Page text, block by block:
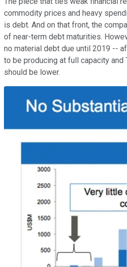
commodity prices and heavy
is debt. And on that front, the
of near-term debt maturities.
no material debt due until 2019 --
to be producing at full capacity and
should be lower.